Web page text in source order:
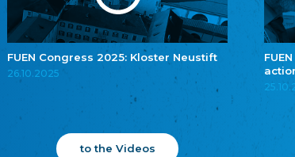
FUEN Congress 2025: Kloster Neustift
26.10.2025
to the Videos